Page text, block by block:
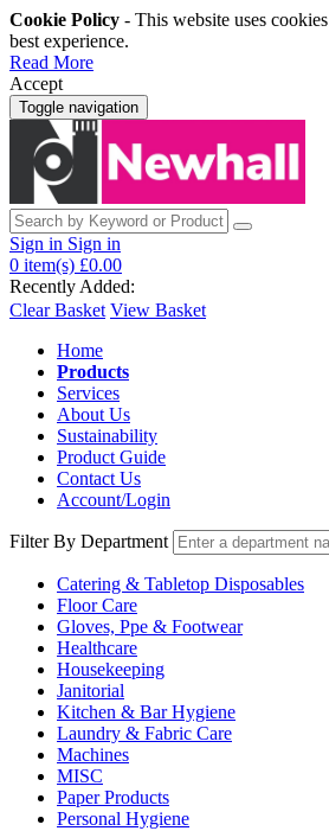
Cookie Policy - This website uses
best experience.
Read More
Accept
Toggle navigation
Sign in Sign in
0 item(s) £0.00
Recently Added:
Clear Basket View Basket
Home
Products
Services
About Us
Sustainability
Product Guide
Contact Us
Account/Login
Filter By Department
Catering & Tabletop Disposables
Floor Care
Gloves, Ppe & Footwear
Healthcare
Housekeeping
Janitorial
Kitchen & Bar Hygiene
Laundry & Fabric Care
Machines
MISC
Paper Products
Personal Hygiene